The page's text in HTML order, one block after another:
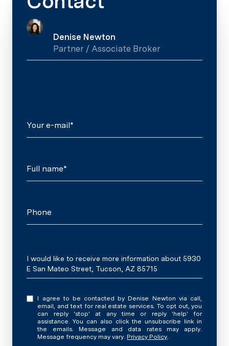
Denise Newton
Partner / Associate Broker
Your e-mail*
Full name*
Phone
Message
I would like to receive more information about 5930
E San Mateo Street, Tucson, AZ 85715
I agree to be contacted by Denise Newton via call,
email, and text for real estate services. To opt out, you
can reply 'stop' at any time or reply 'help' for
assistance. You can also click the unsubscribe link in
the emails. Message and data rates may apply.
Message frequency may vary.Privacy Policy.